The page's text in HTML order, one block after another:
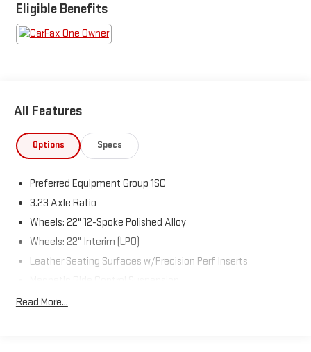
The KING OF PRICE is at 1011 Folger Dr. Statesville, NC 28625.
Come see us today!
Eligible Benefits
All Features
Options Specs
Preferred Equipment Group 1SC
3.23 Axle Ratio
Wheels: 22" 12-Spoke Polished Alloy
Wheels: 22" Interim (LPO)
Leather Seating Surfaces w/Precision Perf Inserts
Radio: AM/FM w/Navigation
Read More...